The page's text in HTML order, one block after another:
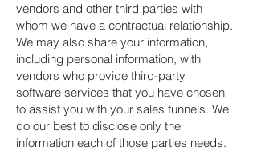
vendors and other third parties with
whom we have a contractual relationship.
We may also share your information,
including personal information, with
vendors who provide third-party
software services that you have chosen
to assist you with your sales funnels. We
do our best to disclose only the
information each of those parties needs.